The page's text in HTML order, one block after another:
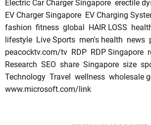
Electric Car Charger Singapore erectile
EV Charger Singapore EV Charging
fashion fitness global HAIR LOSS
lifestyle Live Sports men's health news
peacocktv.com/tv RDP RDP Singapore
Research SEO share Singapore size
Technology Travel wellness wholesale
www.microsoft.com/link